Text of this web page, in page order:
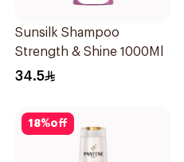
Sunsilk Shampoo
Strength & Shine 1000Ml
34.5
18%off